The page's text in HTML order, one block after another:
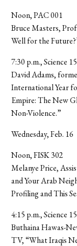
Noon, PAC 001
Bruce Masters,
Well for the
7:30 p.m., Science
David Adams,
International Year
Empire: The New
Non-Violence.”
Wednesday, Feb. 16
Noon, FISK 302
Melanye Price,
and Your Arab
Profiling and This
4:15 p.m., Science
Buthaina Hawas-
TV, “What Iraqis